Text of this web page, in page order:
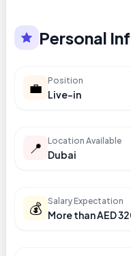
Personal
💼 Position
Live-in
📍 Location Available
Dubai
💰 Salary Expectation
More than AED